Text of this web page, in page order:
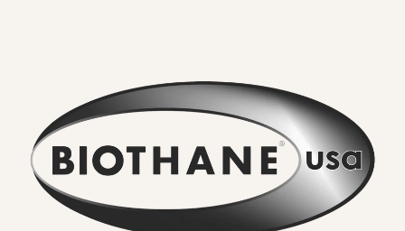
What Makes Biothane Different?
•
– Mud, river water, and
everyday adventures rinse straight off. Smells never
Wipe clean in seconds– A quick rinse or cloth
restores the collar to new. No washing machine, no